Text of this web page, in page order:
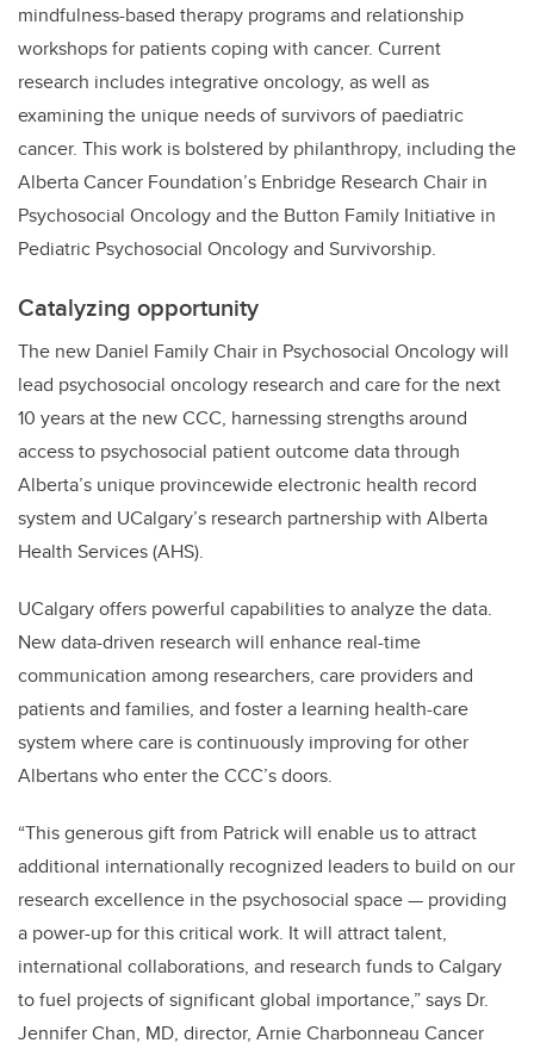
mindfulness-based therapy programs and relationship
workshops for patients coping with cancer. Current
research includes integrative oncology, as well as
examining the unique needs of survivors of paediatric
cancer. This work is bolstered by philanthropy, including the
Alberta Cancer Foundation’s Enbridge Research Chair in
Psychosocial Oncology and the Button Family Initiative in
Pediatric Psychosocial Oncology and Survivorship.
Catalyzing opportunity
The new Daniel Family Chair in Psychosocial Oncology will
lead psychosocial oncology research and care for the next
10 years at the new CCC, harnessing strengths around
access to psychosocial patient outcome data through
Alberta’s unique provincewide electronic health record
system and UCalgary’s research partnership with Alberta
Health Services (AHS).
UCalgary offers powerful capabilities to analyze the data.
New data-driven research will enhance real-time
communication among researchers, care providers and
patients and families, and foster a learning health-care
system where care is continuously improving for other
Albertans who enter the CCC’s doors.
“This generous gift from Patrick will enable us to attract
additional internationally recognized leaders to build on our
research excellence in the psychosocial space — providing
a power-up for this critical work. It will attract talent,
international collaborations, and research funds to Calgary
to fuel projects of significant global importance,” says Dr.
Jennifer Chan, MD, director, Arnie Charbonneau Cancer